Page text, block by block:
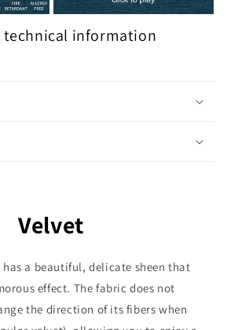
technical information
Velvet
has a beautiful, delicate sheen that
effect. The fabric does not
the direction of its fibers when